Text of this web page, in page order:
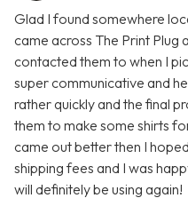
Glad I found somewhere
came across The Print Plug
contacted them to when I
super communicative and
rather quickly and the final
them to make some shirts
came out better then I
shipping fees and I was
will definitely be using again!